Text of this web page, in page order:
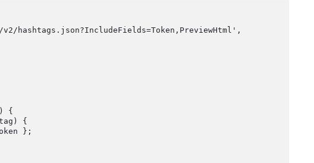
hashtags.json?IncludeFields=Token,PreviewHtml',
{
{
};